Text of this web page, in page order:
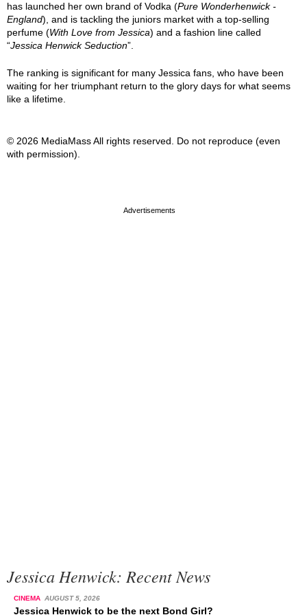
has launched her own brand of Vodka (Pure Wonderhenwick -
England), and is tackling the juniors market with a top-selling
perfume (With Love from Jessica) and a fashion line called
“Jessica Henwick Seduction”.
The ranking is significant for many Jessica fans, who have been
waiting for her triumphant return to the glory days for what seems
like a lifetime.
© 2026 MediaMass All rights reserved. Do not reproduce (even
with permission).
Jessica Henwick: Recent News
CINEMA AUGUST 5, 2026
Jessica Henwick to be the next Bond Girl?